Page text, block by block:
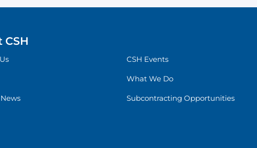
CSH
CSH Events
What We Do
Subcontracting Opportunities